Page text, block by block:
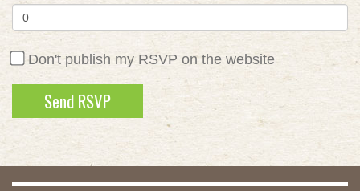
Don't publish my RSVP on the website